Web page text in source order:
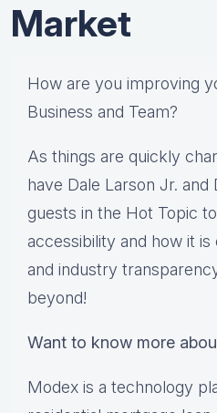
Market
How are you improving
Business and Team?
As things are quickly
have Dale Larson Jr. and
guests in the Hot Topic
accessibility and how it
and industry
beyond!
Want to know more
Modex is a technology